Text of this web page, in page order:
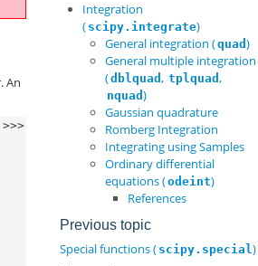
An
>>>
Integration
( scipy.integrate)
General integration (quad )
General multiple integration
(dblquad , tplquad ,
nquad )
Gaussian quadrature
Romberg Integration
Integrating using Samples
Ordinary differential
equations (odeint)
References
Previous topic
Special functions ( scipy.special )